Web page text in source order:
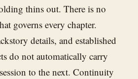
thins out. There is no
governs every chapter.
details, and established
do not automatically carry
to the next. Continuity